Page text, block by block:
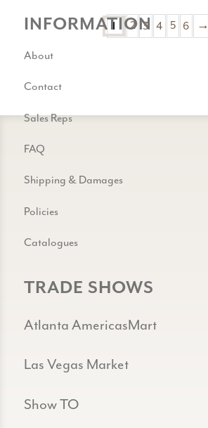
1 2 3 4 5 6 →
INFORMATION
About
Contact
Sales Reps
FAQ
Shipping & Damages
Policies
Catalogues
TRADE SHOWS
Atlanta AmericasMart
Las Vegas Market
Show TO